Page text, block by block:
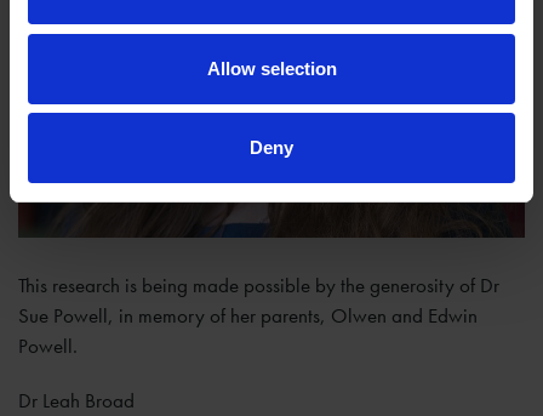
Allow selection
Deny
This research is being made possible by the generosity of Dr
Sue Powell, in memory of her parents, Olwen and Edwin
Powell.
Dr Leah Broad